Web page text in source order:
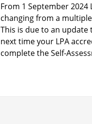
From 1 September
changing from a
This is due to an update
next time your LPA
complete the Self-